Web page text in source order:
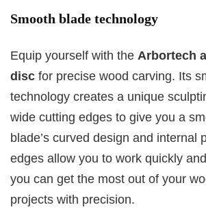
Smooth blade technology
Equip yourself with the Arbortech
disc for precise wood carving. Its
technology creates a unique
wide cutting edges to give you a
blade’s curved design and internal
edges allow you to work quickly
you can get the most out of your
projects with precision.